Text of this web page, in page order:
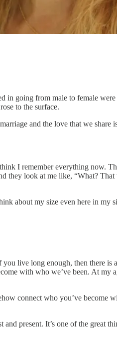
in going from male to female
to the surface.
and the love that we share
I remember everything now.
look at me like, “What?
about my size even here in my
live long enough, then there is
with who we’ve been. At
connect who you’ve become
present. It’s one of the great